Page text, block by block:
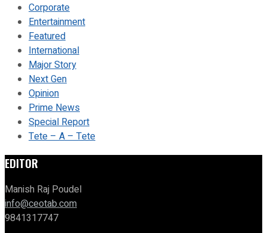
Corporate
Entertainment
Featured
International
Major Story
Next Gen
Opinion
Prime News
Special Report
Tete – A – Tete
EDITOR
Manish Raj Poudel
info@ceotab.com
9841317747